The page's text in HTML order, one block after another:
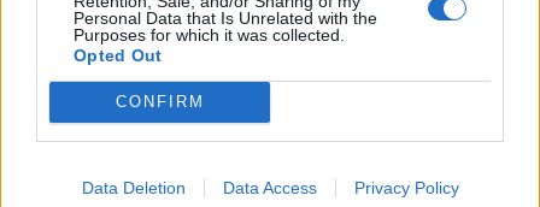
Personal Data that Is Unrelated with the
Purposes for which it was collected.
Opted Out
CONFIRM
Data Deletion Data Access Privacy Policy